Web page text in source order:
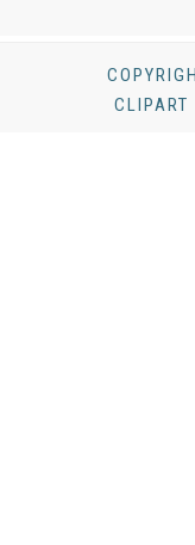
CLIPART